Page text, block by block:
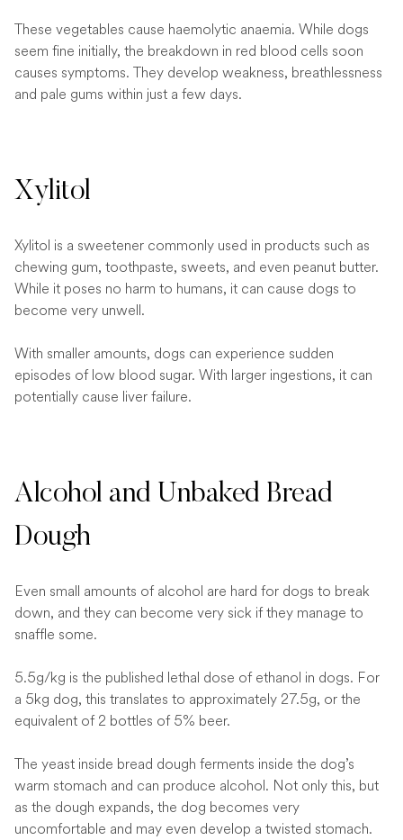
These vegetables cause haemolytic anaemia. While dogs
seem fine initially, the breakdown in red blood cells soon
causes symptoms. They develop weakness, breathlessness
and pale gums within just a few days.
Xylitol
Xylitol is a sweetener commonly used in products such as
chewing gum, toothpaste, sweets, and even peanut butter.
While it poses no harm to humans, it can cause dogs to
become very unwell.
With smaller amounts, dogs can experience sudden
episodes of low blood sugar. With larger ingestions, it can
potentially cause liver failure.
Alcohol and Unbaked Bread
Dough
Even small amounts of alcohol are hard for dogs to break
down, and they can become very sick if they manage to
snaffle some.
5.5g/kg is the published lethal dose of ethanol in dogs. For
a 5kg dog, this translates to approximately 27.5g, or the
equivalent of 2 bottles of 5% beer.
The yeast inside bread dough ferments inside the dog’s
warm stomach and can produce alcohol. Not only this, but
as the dough expands, the dog becomes very
uncomfortable and may even develop a twisted stomach.